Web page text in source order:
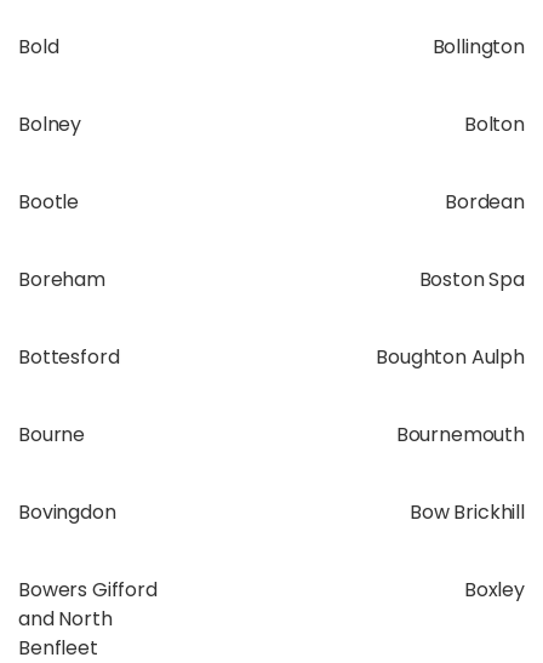
Bold Bollington
Bolney Bolton
Bootle Bordean
Boreham Boston Spa
Bottesford Boughton Aulph
Bourne Bournemouth
Bovingdon Bow Brickhill
Bowers Gifford
and North
Benfleet
Boxley